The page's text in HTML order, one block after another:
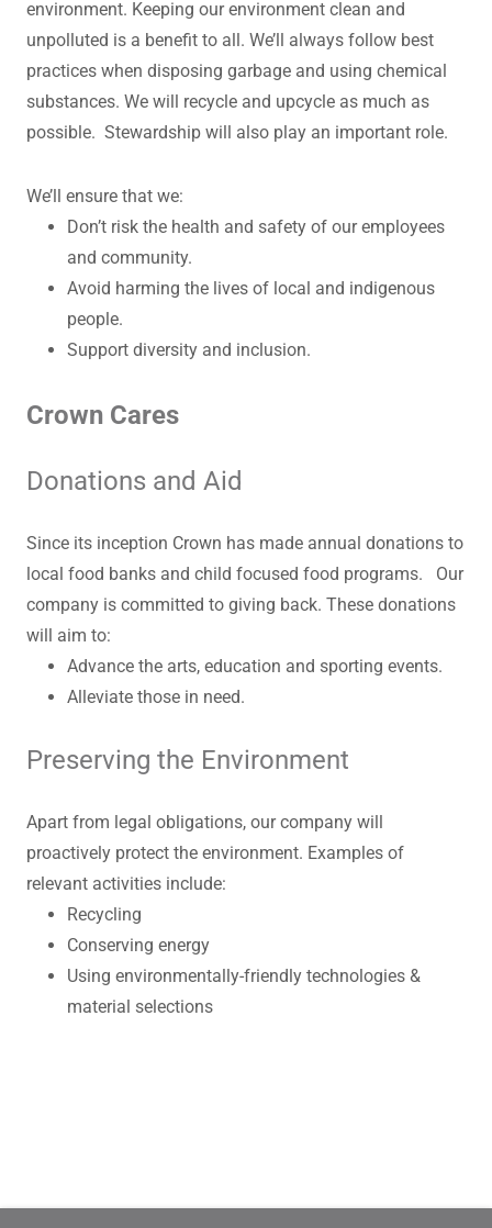
environment. Keeping our environment clean and
unpolluted is a benefit to all. We’ll always follow best
practices when disposing garbage and using chemical
substances. We will recycle and upcycle as much as
possible. Stewardship will also play an important role.
We’ll ensure that we:
Don’t risk the health and safety of our employees
and community.
Avoid harming the lives of local and indigenous
people.
Support diversity and inclusion.
Crown Cares
Donations and Aid
Since its inception Crown has made annual donations to
local food banks and child focused food programs. Our
company is committed to giving back. These donations
will aim to:
Advance the arts, education and sporting events.
Alleviate those in need.
Preserving the Environment
Apart from legal obligations, our company will
proactively protect the environment. Examples of
relevant activities include:
Recycling
Conserving energy
Using environmentally-friendly technologies &
material selections